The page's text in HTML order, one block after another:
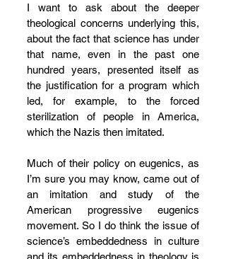
I want to ask about the deeper
theological concerns underlying this,
about the fact that science has under
that name, even in the past one
hundred years, presented itself as
the justification for a program which
led, for example, to the forced
sterilization of people in America,
which the Nazis then imitated.
Much of their policy on eugenics, as
I’m sure you may know, came out of
an imitation and study of the
American progressive eugenics
movement. So I do think the issue of
science’s embeddedness in culture
and its embeddedness in theology is